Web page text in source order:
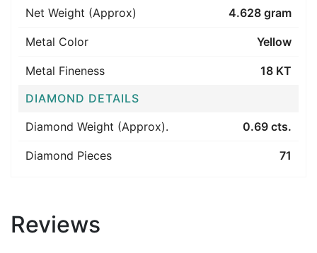
Net Weight (Approx)
4.628 gram
Metal Color Yellow
Metal Fineness
18 KT
DIAMOND DETAILS
Diamond Weight (Approx).
0.69 cts.
Diamond Pieces 71
Reviews